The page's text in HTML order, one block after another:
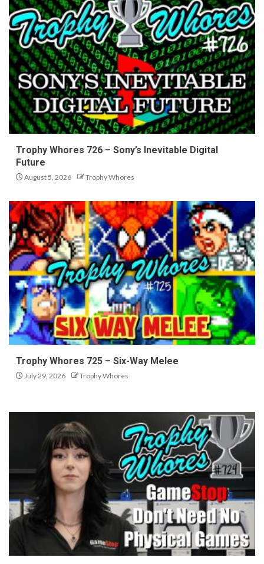
Trophy Whores 726 – Sony’s Inevitable Digital
Future
August 5, 2026 Trophy Whores
Trophy Whores 725 – Six-Way Melee
July 29, 2026 Trophy Whores